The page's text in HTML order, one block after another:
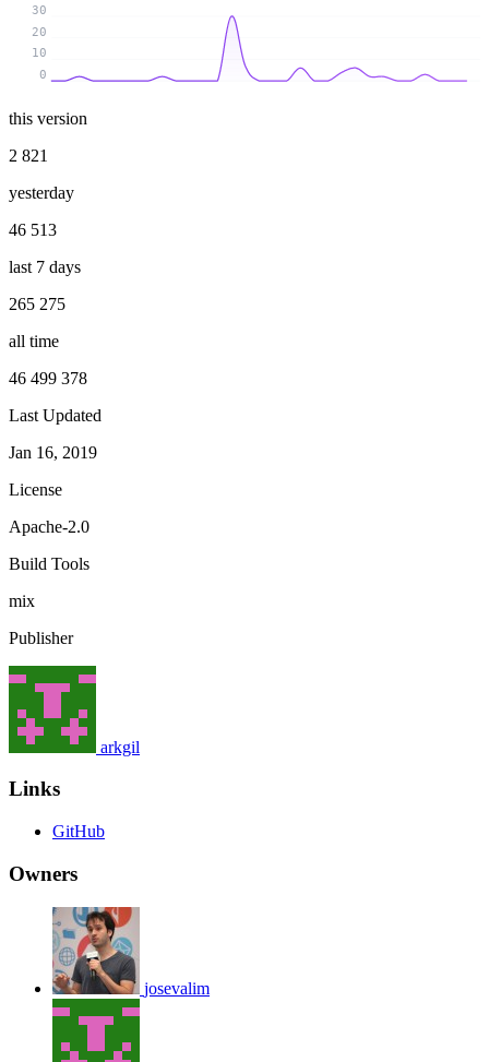
0
10
20
30
this version
2 821
yesterday
46 513
last 7 days
265 275
all time
46 499 378
Last Updated
Jan 16, 2019
License
Apache-2.0
Build Tools
mix
Publisher
arkgil
Links
GitHub
Owners
josevalim